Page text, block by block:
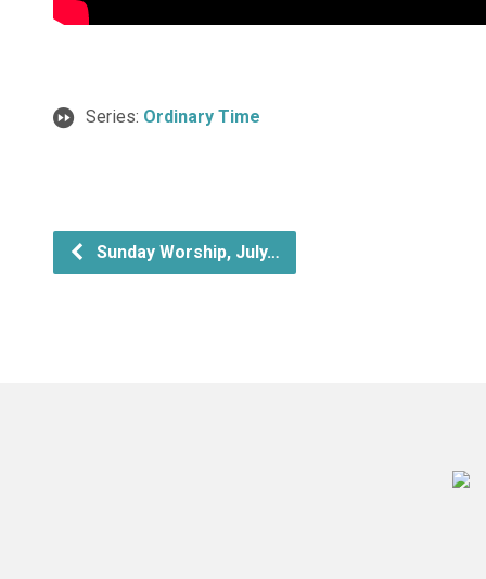
Series: Ordinary Time
Sunday Worship, July…